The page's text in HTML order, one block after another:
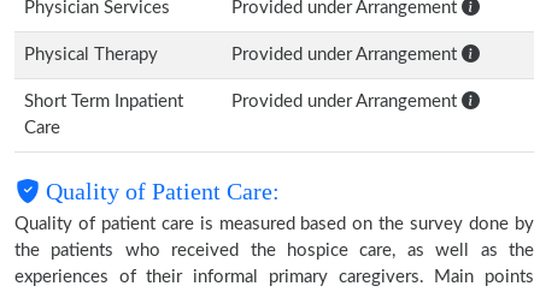
Physician Services Provided under Arrangement
Physical Therapy Provided under Arrangement
Short Term Inpatient
Care
Provided under Arrangement
Quality of Patient Care:
Quality of patient care is measured based on the survey done by
the patients who received the hospice care, as well as the
experiences of their informal primary caregivers. Main points